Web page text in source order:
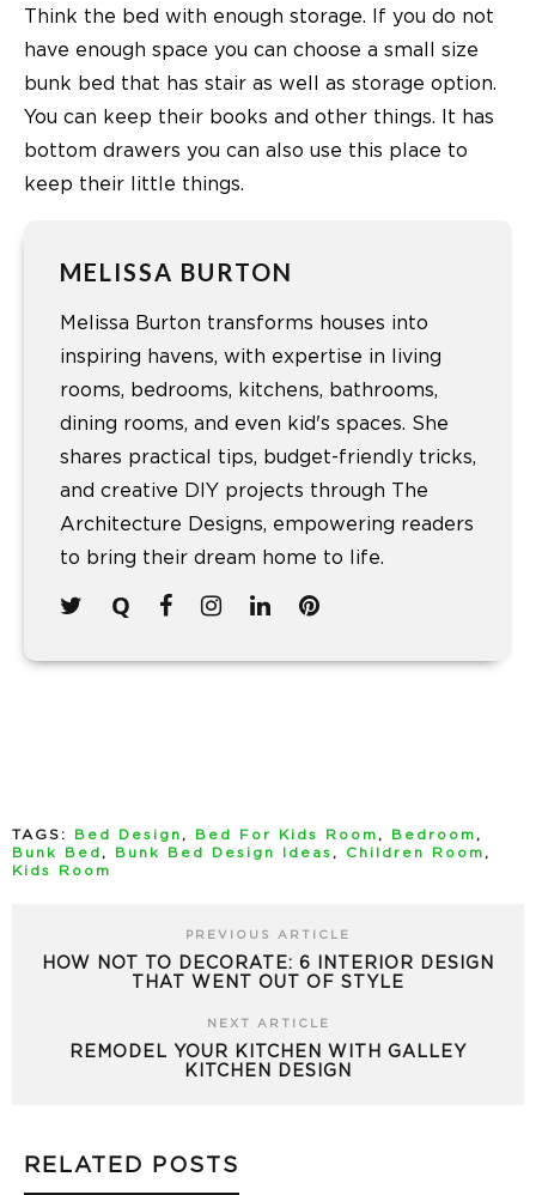
Think the bed with enough storage. If you do not
have enough space you can choose a small size
bunk bed that has stair as well as storage option.
You can keep their books and other things. It has
bottom drawers you can also use this place to
keep their little things.
MELISSA BURTON
Melissa Burton transforms houses into
inspiring havens, with expertise in living
rooms, bedrooms, kitchens, bathrooms,
dining rooms, and even kid's spaces. She
shares practical tips, budget-friendly tricks,
and creative DIY projects through The
Architecture Designs, empowering readers
to bring their dream home to life.
TAGS: Bed Design , Bed For Kids Room , Bedroom ,
Bunk Bed , Bunk Bed Design Ideas , Children Room ,
Kids Room
PREVIOUS ARTICLE
HOW NOT TO DECORATE: 6 INTERIOR DESIGN
THAT WENT OUT OF STYLE
NEXT ARTICLE
REMODEL YOUR KITCHEN WITH GALLEY
KITCHEN DESIGN
RELATED POSTS